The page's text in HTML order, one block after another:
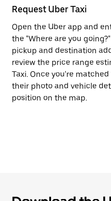
close
the
calendar.
Request Uber Taxi
Open the Uber app and
the "Where are you
pickup and destination
review the price range
Taxi. Once you're
their photo and vehicle
position on the map.